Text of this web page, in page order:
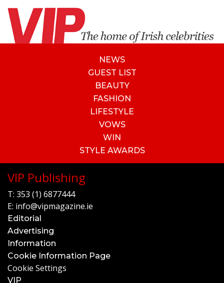
NEWS
GUEST LIST
BEAUTY
FASHION
LIFESTYLE
VOWS
WIN
STYLE AWARDS
VIP Publishing
T: 353 (1) 6877444
E: info@vipmagazine.ie
Editorial
Advertising
Information
Cookie Information Page
Cookie Settings
VIP